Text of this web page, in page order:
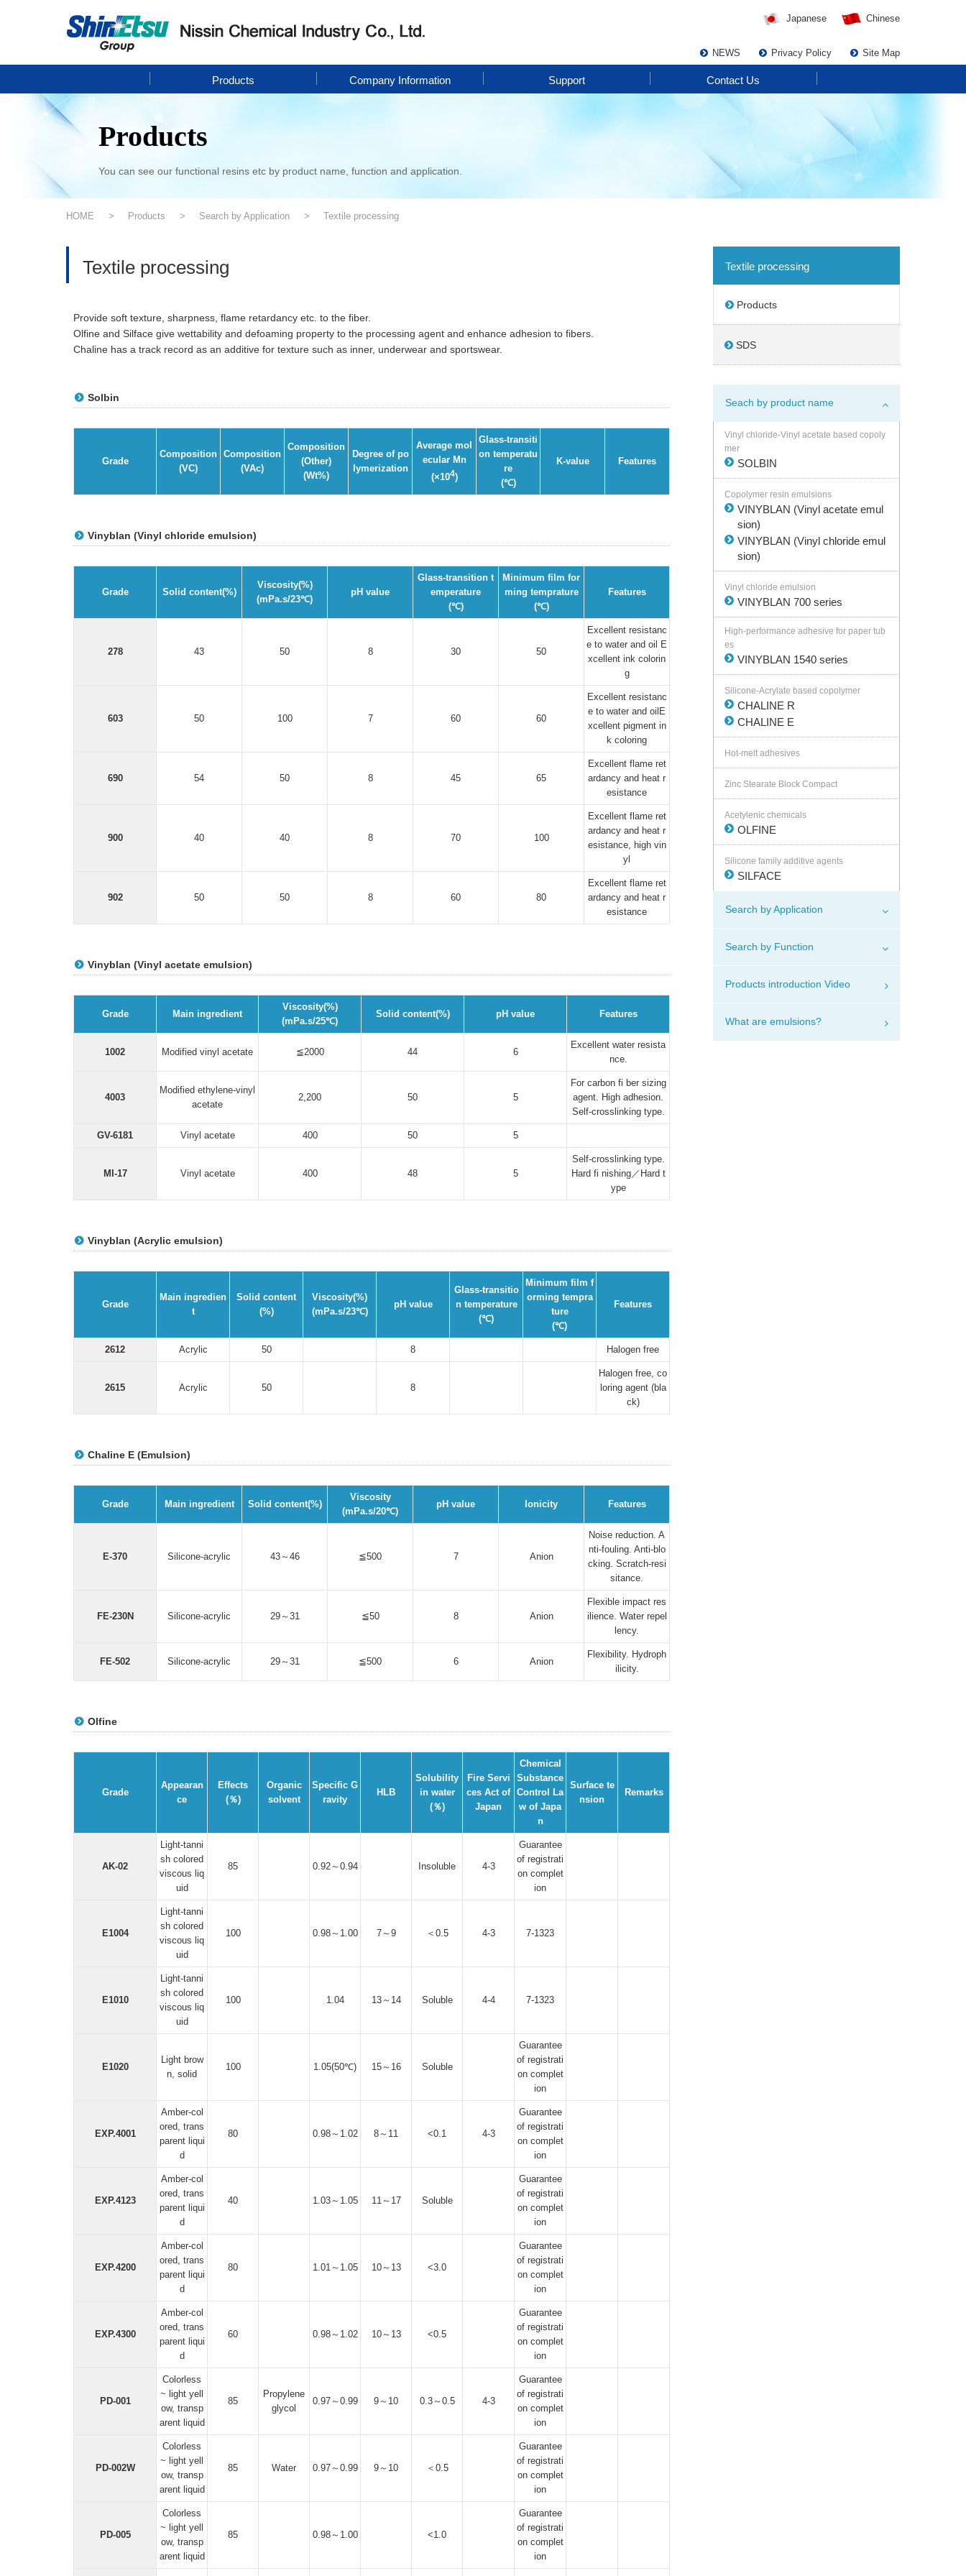
Japanese Chinese
NEWS Privacy Policy Site Map
Products Company Information Support Contact Us
Products
You can see our functional resins etc by product name, function and application.
HOME Products Search by Application Textile processing
Textile processing
Provide soft texture, sharpness, flame retardancy etc. to the fiber.
Olfine and Silface give wettability and defoaming property to the processing agent and enhance adhesion to fibers.
Chaline has a track record as an additive for texture such as inner, underwear and sportswear.
Solbin
Grade
Composition
(VC)
Composition
(VAc)
Composition
(Other)
(Wt%)
Degree of po
lymerization
Average mol
ecular Mn
(×104)
Glass-transiti
on temperatu
re
(℃)
K-value Features
Vinyblan (Vinyl chloride emulsion)
Grade Solid content(%)
Viscosity(%)
(mPa.s/23℃)
pH value
Glass-transition t
emperature
(℃)
Minimum film for
ming temprature
(℃)
Features
278 43 50 8 30 50
Excellent resistanc
e to water and oil E
xcellent ink colorin
g
603 50 100 7 60 60
Excellent resistanc
e to water and oilE
xcellent pigment in
k coloring
690 54 50 8 45 65
Excellent flame ret
ardancy and heat r
esistance
900 40 40 8 70 100
Excellent flame ret
ardancy and heat r
esistance, high vin
yl
902 50 50 8 60 80
Excellent flame ret
ardancy and heat r
esistance
Vinyblan (Vinyl acetate emulsion)
Grade Main ingredient
Viscosity(%)
(mPa.s/25℃)
Solid content(%) pH value Features
1002 Modified vinyl acetate ≦2000 44 6
Excellent water resista
nce.
4003
Modified ethylene-vinyl
acetate
2,200 50 5
For carbon fi ber sizing
agent. High adhesion.
Self-crosslinking type.
GV-6181 Vinyl acetate 400 50 5
MI-17 Vinyl acetate 400 48 5
Self-crosslinking type.
Hard fi nishing／Hard t
ype
Vinyblan (Acrylic emulsion)
Grade
Main ingredien
t
Solid content
(%)
Viscosity(%)
(mPa.s/23℃)
pH value
Glass-transitio
n temperature
(℃)
Minimum film f
orming tempra
ture
(℃)
Features
2612 Acrylic 50 8 Halogen free
2615 Acrylic 50 8
Halogen free, co
loring agent (bla
ck)
Chaline E (Emulsion)
Grade Main ingredient Solid content(%)
Viscosity
(mPa.s/20℃)
pH value Ionicity Features
E-370 Silicone-acrylic 43～46 ≦500 7 Anion
Noise reduction. A
nti-fouling. Anti-blo
cking. Scratch-resi
sitance.
FE-230N Silicone-acrylic 29～31 ≦50 8 Anion
Flexible impact res
ilience. Water repel
lency.
FE-502 Silicone-acrylic 29～31 ≦500 6 Anion
Flexibility. Hydroph
ilicity.
Olfine
Grade
Appearan
ce
Effects
(％)
Organic
solvent
Specific G
ravity
HLB
Solubility
in water
(％)
Fire Servi
ces Act of
Japan
Chemical
Substance
Control La
w of Japa
n
Surface te
nsion
Remarks
AK-02
Light-tanni
sh colored
viscous liq
uid
85 0.92～0.94 Insoluble 4-3
Guarantee
of registrati
on complet
ion
E1004
Light-tanni
sh colored
viscous liq
uid
100 0.98～1.00 7～9 ＜0.5 4-3 7-1323
E1010
Light-tanni
sh colored
viscous liq
uid
100 1.04 13～14 Soluble 4-4 7-1323
E1020
Light brow
n, solid
100 1.05(50℃) 15～16 Soluble
Guarantee
of registrati
on complet
ion
EXP.4001
Amber-col
ored, trans
parent liqui
d
80 0.98～1.02 8～11 <0.1 4-3
Guarantee
of registrati
on complet
ion
EXP.4123
Amber-col
ored, trans
parent liqui
d
40 1.03～1.05 11～17 Soluble
Guarantee
of registrati
on complet
ion
EXP.4200
Amber-col
ored, trans
parent liqui
d
80 1.01～1.05 10～13 <3.0
Guarantee
of registrati
on complet
ion
EXP.4300
Amber-col
ored, trans
parent liqui
d
60 0.98～1.02 10～13 <0.5
Guarantee
of registrati
on complet
ion
PD-001
Colorless
~ light yell
ow, transp
arent liquid
85
Propylene
glycol
0.97～0.99 9～10 0.3～0.5 4-3
Guarantee
of registrati
on complet
ion
PD-002W
Colorless
~ light yell
ow, transp
arent liquid
85 Water 0.97～0.99 9～10 ＜0.5
Guarantee
of registrati
on complet
ion
PD-005
Colorless
~ light yell
ow, transp
arent liquid
85 0.98～1.00 <1.0
Guarantee
of registrati
on complet
ion
Textile processing
Products
SDS
Seach by product name
Vinyl chloride-Vinyl acetate based copoly
mer
SOLBIN
Copolymer resin emulsions
VINYBLAN (Vinyl acetate emul
sion)
VINYBLAN (Vinyl chloride emul
sion)
Vinyl chloride emulsion
VINYBLAN 700 series
High-performance adhesive for paper tub
es
VINYBLAN 1540 series
Silicone-Acrylate based copolymer
CHALINE R
CHALINE E
Hot-melt adhesives
Zinc Stearate Block Compact
Acetylenic chemicals
OLFINE
Silicone family additive agents
SILFACE
Search by Application
Search by Function
Products introduction Video
What are emulsions?